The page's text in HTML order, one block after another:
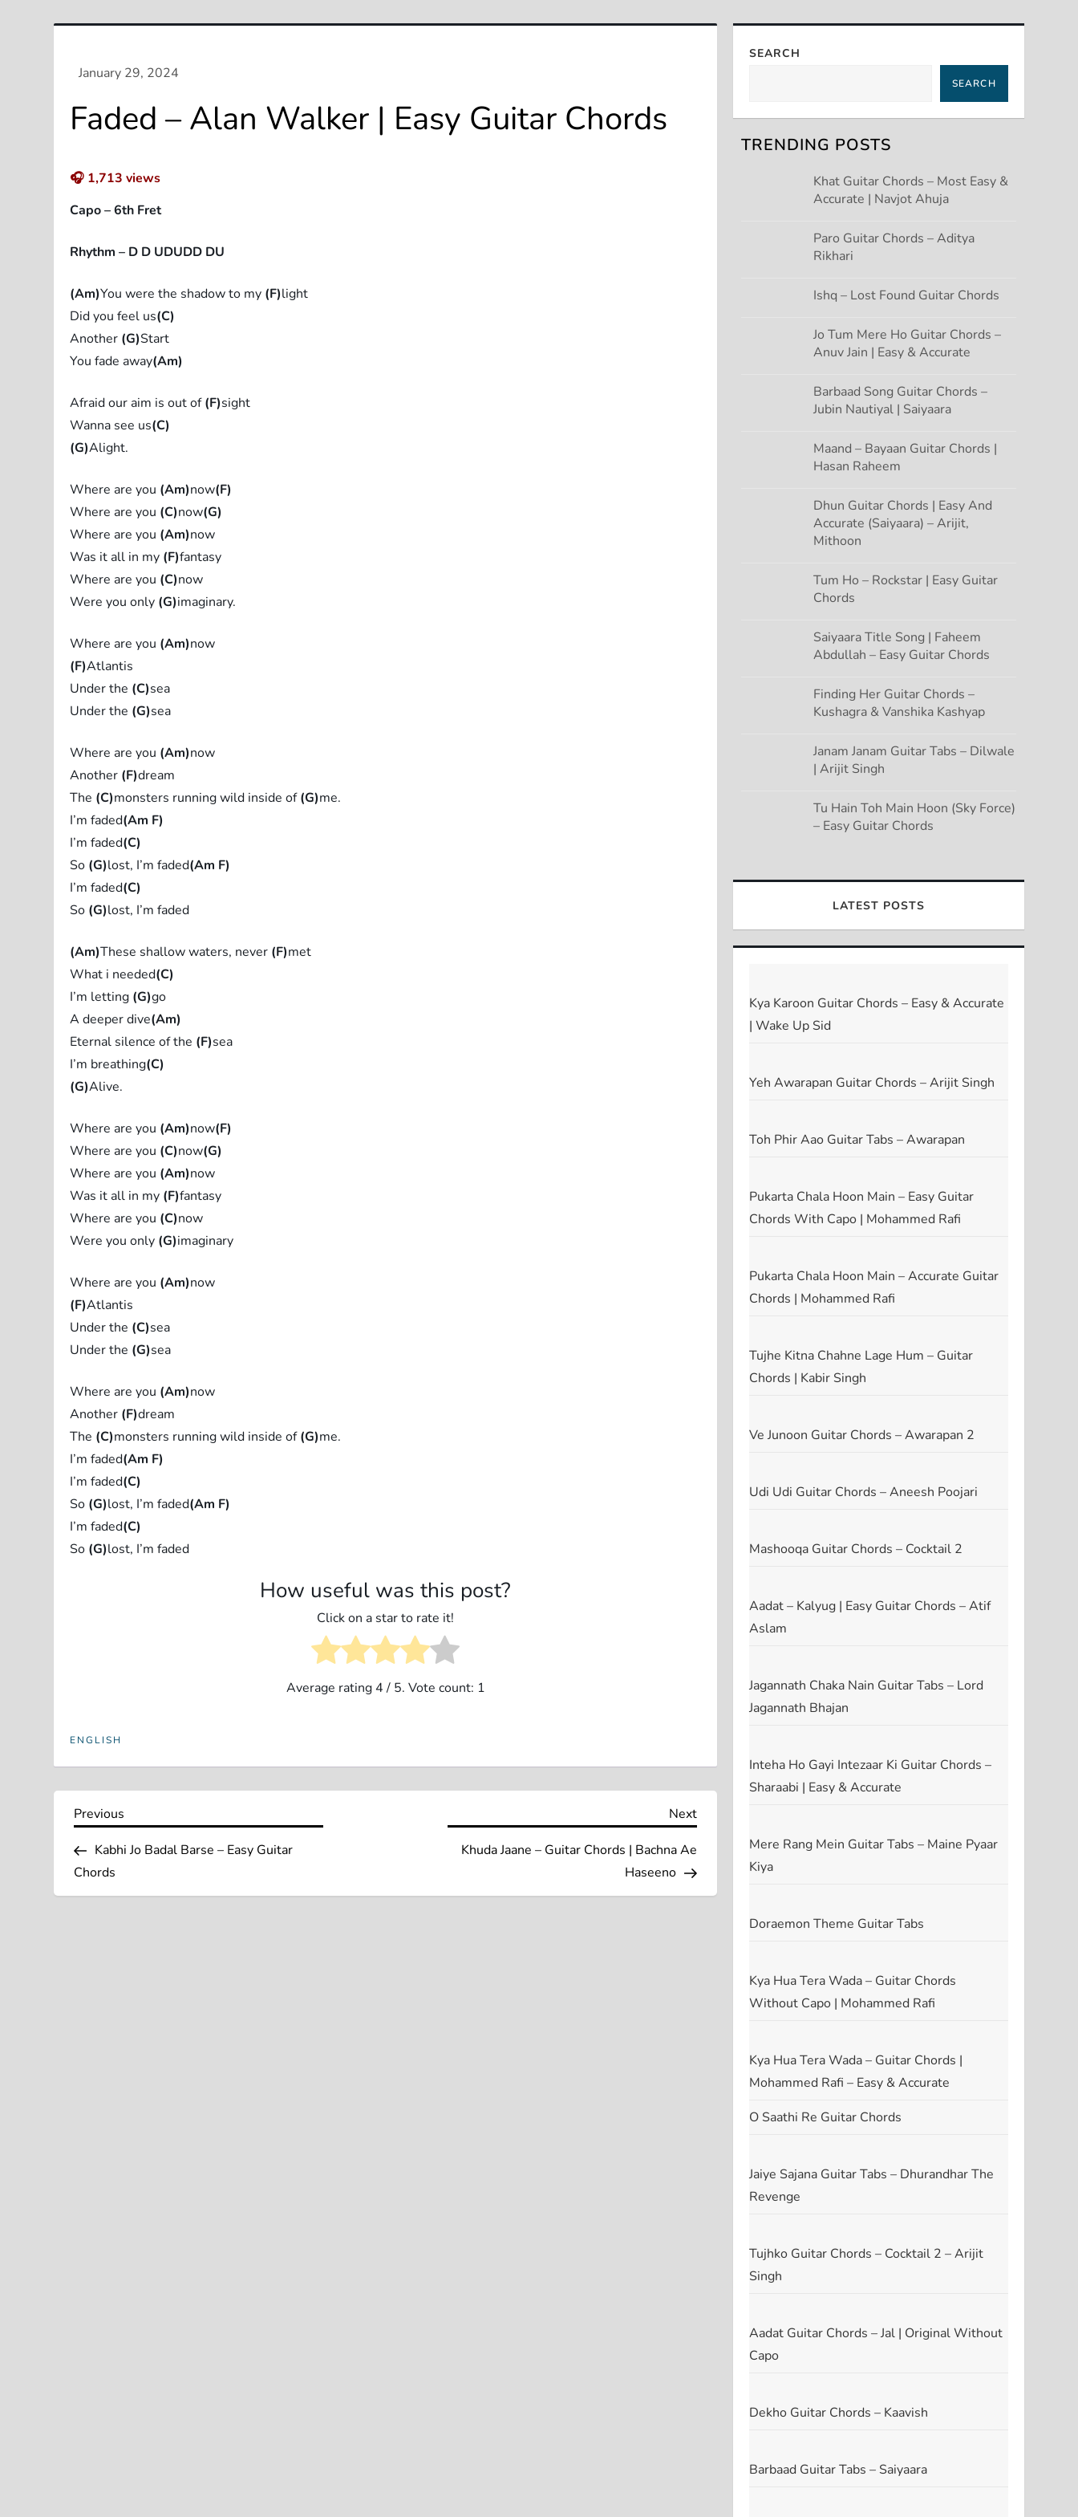
Faded – Alan Walker | Easy Guitar Chords
🎧 1,713 views
Capo – 6th Fret
Rhythm – D D UDUDD DU
(Am)You were the shadow to my (F)light
Did you feel us(C)
Another (G)Start
You fade away(Am)
Afraid our aim is out of(F)sight
Wanna see us(C)
(G)Alight.
Where are you (Am)now(F)
Where are you (C)now(G)
Where are you (Am)now
Was it all in my (F)fantasy
Where are you (C)now
Were you only (G)imaginary.
Where are you (Am)now
(F)Atlantis
Under the (C)sea
Under the (G)sea
Where are you (Am)now
Another (F)dream
The (C)monsters running wild inside of(G)me.
I’m faded(Am F)
I’m faded(C)
So (G)lost, I’m faded(Am F)
I’m faded(C)
So (G)lost, I’m faded
(Am)These shallow waters, never (F)met
What i needed(C)
I’m letting (G)go
A deeper dive(Am)
Eternal silence of the (F)sea
I’m breathing(C)
(G)Alive.
Where are you (Am)now(F)
Where are you (C)now(G)
Where are you (Am)now
Was it all in my (F)fantasy
Where are you (C)now
Were you only (G)imaginary
Where are you (Am)now
(F)Atlantis
Under the (C)sea
Under the (G)sea
Where are you (Am)now
Another (F)dream
The (C)monsters running wild inside of(G)me.
I’m faded(Am F)
I’m faded(C)
So (G)lost, I’m faded(Am F)
I’m faded(C)
So (G)lost, I’m faded
How useful was this post?
Click on a star to rate it!
Average rating4/ 5. Vote count: 1
ENGLISH
P
o
s
Previous
Previous
Kabhi Jo Badal Barse – Easy Guitar
Chords
Next
Next
Khuda Jaane – Guitar Chords | Bachna Ae
Haseeno
SEARCH
SEARCH
TRENDING POSTS
Khat Guitar Chords – Most Easy &
Accurate | Navjot Ahuja
Paro Guitar Chords – Aditya
Rikhari
Ishq – Lost Found Guitar Chords
Jo Tum Mere Ho Guitar Chords –
Anuv Jain | Easy & Accurate
Barbaad Song Guitar Chords –
Jubin Nautiyal | Saiyaara
Maand – Bayaan Guitar Chords |
Hasan Raheem
Dhun Guitar Chords | Easy And
Accurate (Saiyaara) – Arijit,
Mithoon
Tum Ho – Rockstar | Easy Guitar
Chords
Saiyaara Title Song | Faheem
Abdullah – Easy Guitar Chords
Finding Her Guitar Chords –
Kushagra & Vanshika Kashyap
Janam Janam Guitar Tabs – Dilwale
| Arijit Singh
Tu Hain Toh Main Hoon (Sky Force)
– Easy Guitar Chords
LATEST POSTS
Kya Karoon Guitar Chords – Easy & Accurate
| Wake Up Sid
Yeh Awarapan Guitar Chords – Arijit Singh
Toh Phir Aao Guitar Tabs – Awarapan
Pukarta Chala Hoon Main – Easy Guitar
Chords With Capo | Mohammed Rafi
Pukarta Chala Hoon Main – Accurate Guitar
Chords | Mohammed Rafi
Tujhe Kitna Chahne Lage Hum – Guitar
Chords | Kabir Singh
Ve Junoon Guitar Chords – Awarapan 2
Udi Udi Guitar Chords – Aneesh Poojari
Mashooqa Guitar Chords – Cocktail 2
Aadat – Kalyug | Easy Guitar Chords – Atif
Aslam
Jagannath Chaka Nain Guitar Tabs – Lord
Jagannath Bhajan
Inteha Ho Gayi Intezaar Ki Guitar Chords –
Sharaabi | Easy & Accurate
Mere Rang Mein Guitar Tabs – Maine Pyaar
Kiya
Doraemon Theme Guitar Tabs
Kya Hua Tera Wada – Guitar Chords
Without Capo | Mohammed Rafi
Kya Hua Tera Wada – Guitar Chords |
Mohammed Rafi – Easy & Accurate
O Saathi Re Guitar Chords
Jaiye Sajana Guitar Tabs – Dhurandhar The
Revenge
Tujhko Guitar Chords – Cocktail 2 – Arijit
Singh
Aadat Guitar Chords – Jal | Original Without
Capo
Dekho Guitar Chords – Kaavish
Barbaad Guitar Tabs – Saiyaara